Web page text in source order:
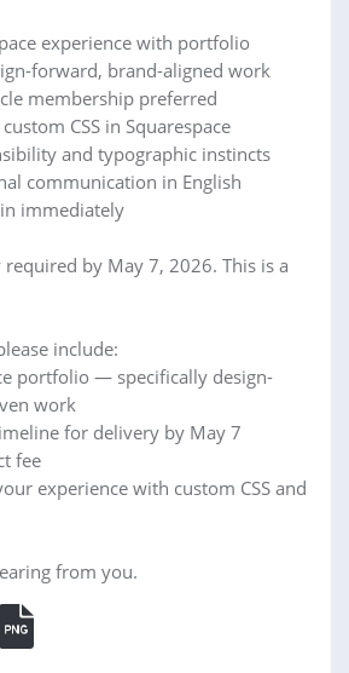
experience with portfolio
forward, brand-aligned work
membership preferred
CSS in Squarespace
and typographic instincts
communication in English
immediately
required by May 7, 2026. This is a
include:
portfolio — specifically design-
work
for delivery by May 7
fee
experience with custom CSS and
from you.